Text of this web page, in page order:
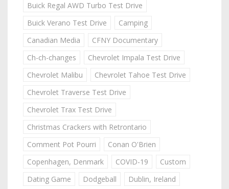
Buick Regal AWD Turbo Test Drive
Buick Verano Test Drive
Camping
Canadian Media
CFNY Documentary
Ch-ch-changes
Chevrolet Impala Test Drive
Chevrolet Malibu
Chevrolet Tahoe Test Drive
Chevrolet Traverse Test Drive
Chevrolet Trax Test Drive
Christmas Crackers with Retrontario
Comment Pot Pourri
Conan O'Brien
Copenhagen, Denmark
COVID-19
Custom
Dating Game
Dodgeball
Dublin, Ireland